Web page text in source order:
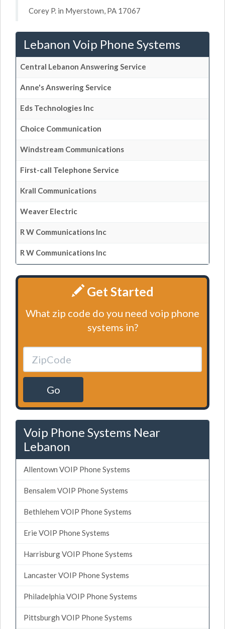
Corey P. in Myerstown, PA 17067
Lebanon Voip Phone Systems
Central Lebanon Answering Service
Anne's Answering Service
Eds Technologies Inc
Choice Communication
Windstream Communications
First-call Telephone Service
Krall Communications
Weaver Electric
R W Communications Inc
R W Communications Inc
Get Started
What zip code do you need voip phone
systems in?
Go
Voip Phone Systems Near
Lebanon
Allentown VOIP Phone Systems
Bensalem VOIP Phone Systems
Bethlehem VOIP Phone Systems
Erie VOIP Phone Systems
Harrisburg VOIP Phone Systems
Lancaster VOIP Phone Systems
Philadelphia VOIP Phone Systems
Pittsburgh VOIP Phone Systems